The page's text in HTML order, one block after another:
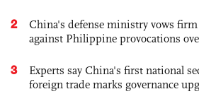
2
China's defense ministry vows firm
against Philippine provocations
3
Experts say China's first national
foreign trade marks governance